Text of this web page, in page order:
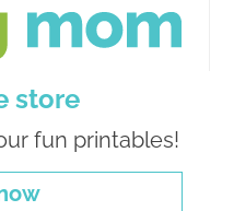
store
fun printables!